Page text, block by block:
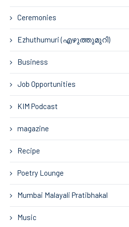
Ceremonies
Ezhuthumuri (എഴുത്തുമുറി)
Business
Job Opportunities
KIM Podcast
magazine
Recipe
Poetry Lounge
Mumbai Malayali Pratibhakal
Music